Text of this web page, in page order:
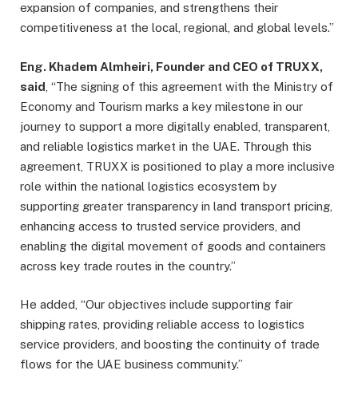
expansion of companies, and strengthens their
competitiveness at the local, regional, and global levels.”
Eng. Khadem Almheiri, Founder and CEO of TRUXX,
said , “The signing of this agreement with the Ministry of
Economy and Tourism marks a key milestone in our
journey to support a more digitally enabled, transparent,
and reliable logistics market in the UAE. Through this
agreement, TRUXX is positioned to play a more inclusive
role within the national logistics ecosystem by
supporting greater transparency in land transport pricing,
enhancing access to trusted service providers, and
enabling the digital movement of goods and containers
across key trade routes in the country.”
He added, “Our objectives include supporting fair
shipping rates, providing reliable access to logistics
service providers, and boosting the continuity of trade
flows for the UAE business community.”